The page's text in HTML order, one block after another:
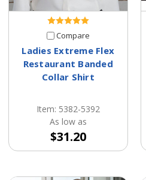
Compare
Ladies Extreme Flex
Restaurant Banded
Collar Shirt
Item: 5382-5392
As low as
$31.20